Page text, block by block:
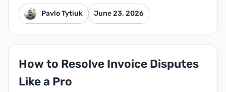
Pavlo Tytiuk June 23, 2026
How to Resolve Invoice Disputes
Like a Pro